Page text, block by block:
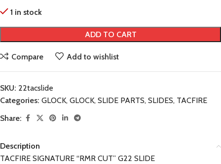
1 in stock
ADD TO CART
Compare Add to wishlist
SKU: 22tacslide
Categories: GLOCK, GLOCK, SLIDE PARTS, SLIDES, TACFIRE
Share:
Description
TACFIRE SIGNATURE “RMR CUT” G22 SLIDE